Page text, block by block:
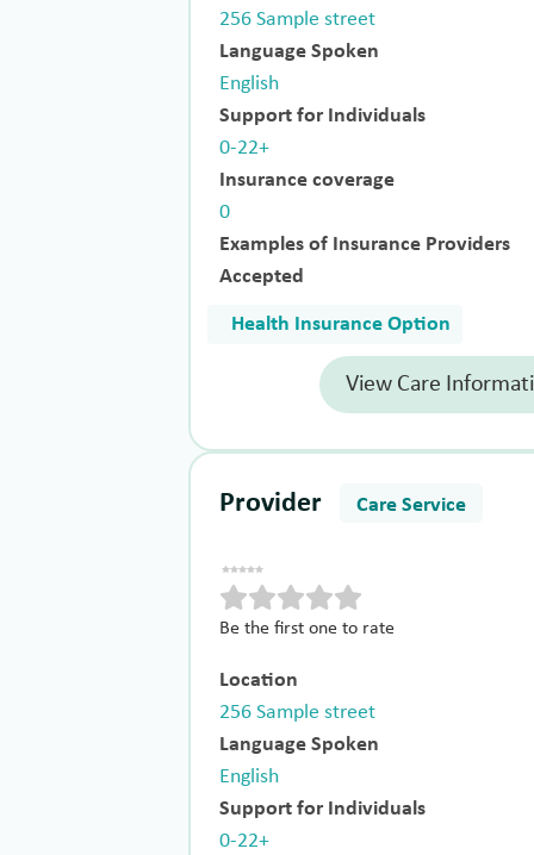
256 Sample street
Language Spoken
English
Support for Individuals
0-22+
Insurance coverage
0
Examples of Insurance Providers
Accepted
Health Insurance Option
View Care
Provider Care Service
Be the first one to rate
Location
256 Sample street
Language Spoken
English
Support for Individuals
0-22+